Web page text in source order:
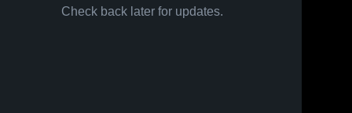
Check back later for updates.